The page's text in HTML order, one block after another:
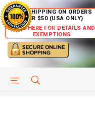
FREE SHIPPING ON ORDERS
OVER $50 (USA ONLY)
CLICK HERE FOR DETAILS AND
EXEMPTIONS
HELP PAGE